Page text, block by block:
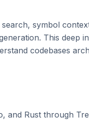
symbol
This deep
codebases
and Rust through